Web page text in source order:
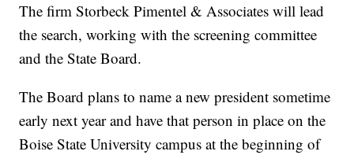
The firm Storbeck Pimentel & Associates will lead
the search, working with the screening committee
and the State Board.
The Board plans to name a new president sometime
early next year and have that person in place on the
Boise State University campus at the beginning of